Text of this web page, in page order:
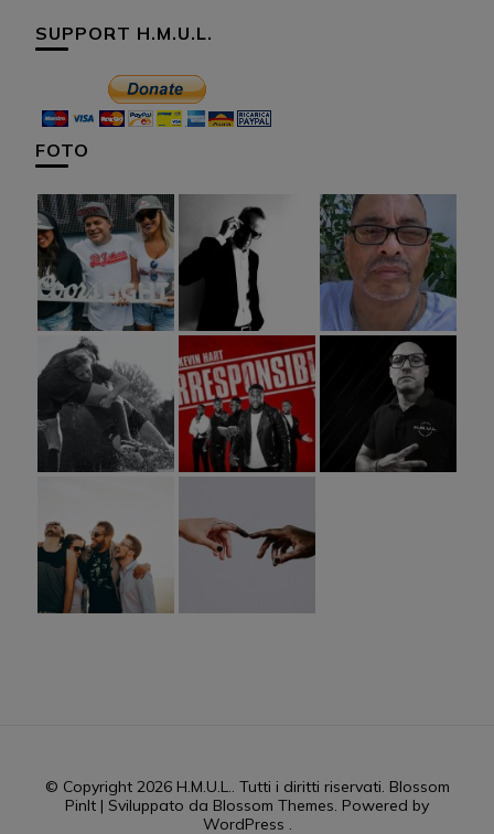
SUPPORT H.M.U.L.
FOTO
© Copyright 2026 H.M.U.L.. Tutti i diritti riservati. Blossom
PinIt | Sviluppato da Blossom Themes. Powered by
WordPress .